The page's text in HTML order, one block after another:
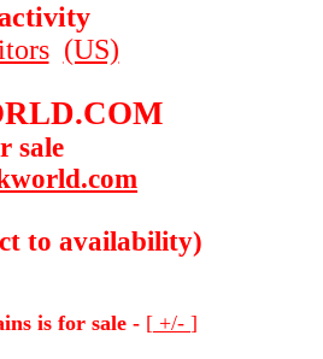
(US)
sale
to availability)
is for sale - [ +/- ]